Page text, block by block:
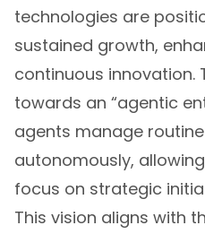
technologies are
sustained growth,
continuous innovation.
towards an “agentic
agents manage
autonomously,
focus on strategic
This vision aligns with